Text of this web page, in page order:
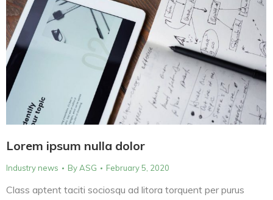
Lorem ipsum nulla dolor
Industry news ByASG February 5, 2020
Class aptent taciti sociosqu ad litora torquent per purus